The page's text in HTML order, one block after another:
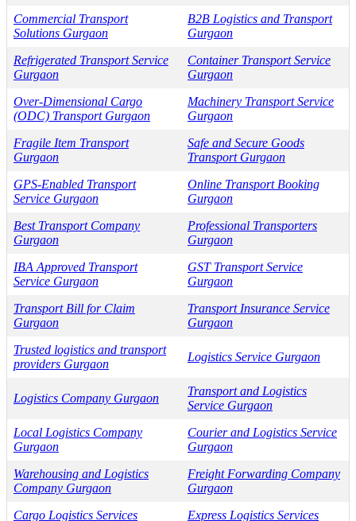
Commercial Transport
Solutions Gurgaon
B2B Logistics and Transport
Gurgaon
Refrigerated Transport Service
Gurgaon
Container Transport Service
Gurgaon
Over-Dimensional Cargo
(ODC) Transport Gurgaon
Machinery Transport Service
Gurgaon
Fragile Item Transport
Gurgaon
Safe and Secure Goods
Transport Gurgaon
GPS-Enabled Transport
Service Gurgaon
Online Transport Booking
Gurgaon
Best Transport Company
Gurgaon
Professional Transporters
Gurgaon
IBA Approved Transport
Service Gurgaon
GST Transport Service
Gurgaon
Transport Bill for Claim
Gurgaon
Transport Insurance Service
Gurgaon
Trusted logistics and transport
providers Gurgaon
Logistics Service Gurgaon
Logistics Company Gurgaon
Transport and Logistics
Service Gurgaon
Local Logistics Company
Gurgaon
Courier and Logistics Service
Gurgaon
Warehousing and Logistics
Company Gurgaon
Freight Forwarding Company
Gurgaon
Cargo Logistics Services
Express Logistics Services